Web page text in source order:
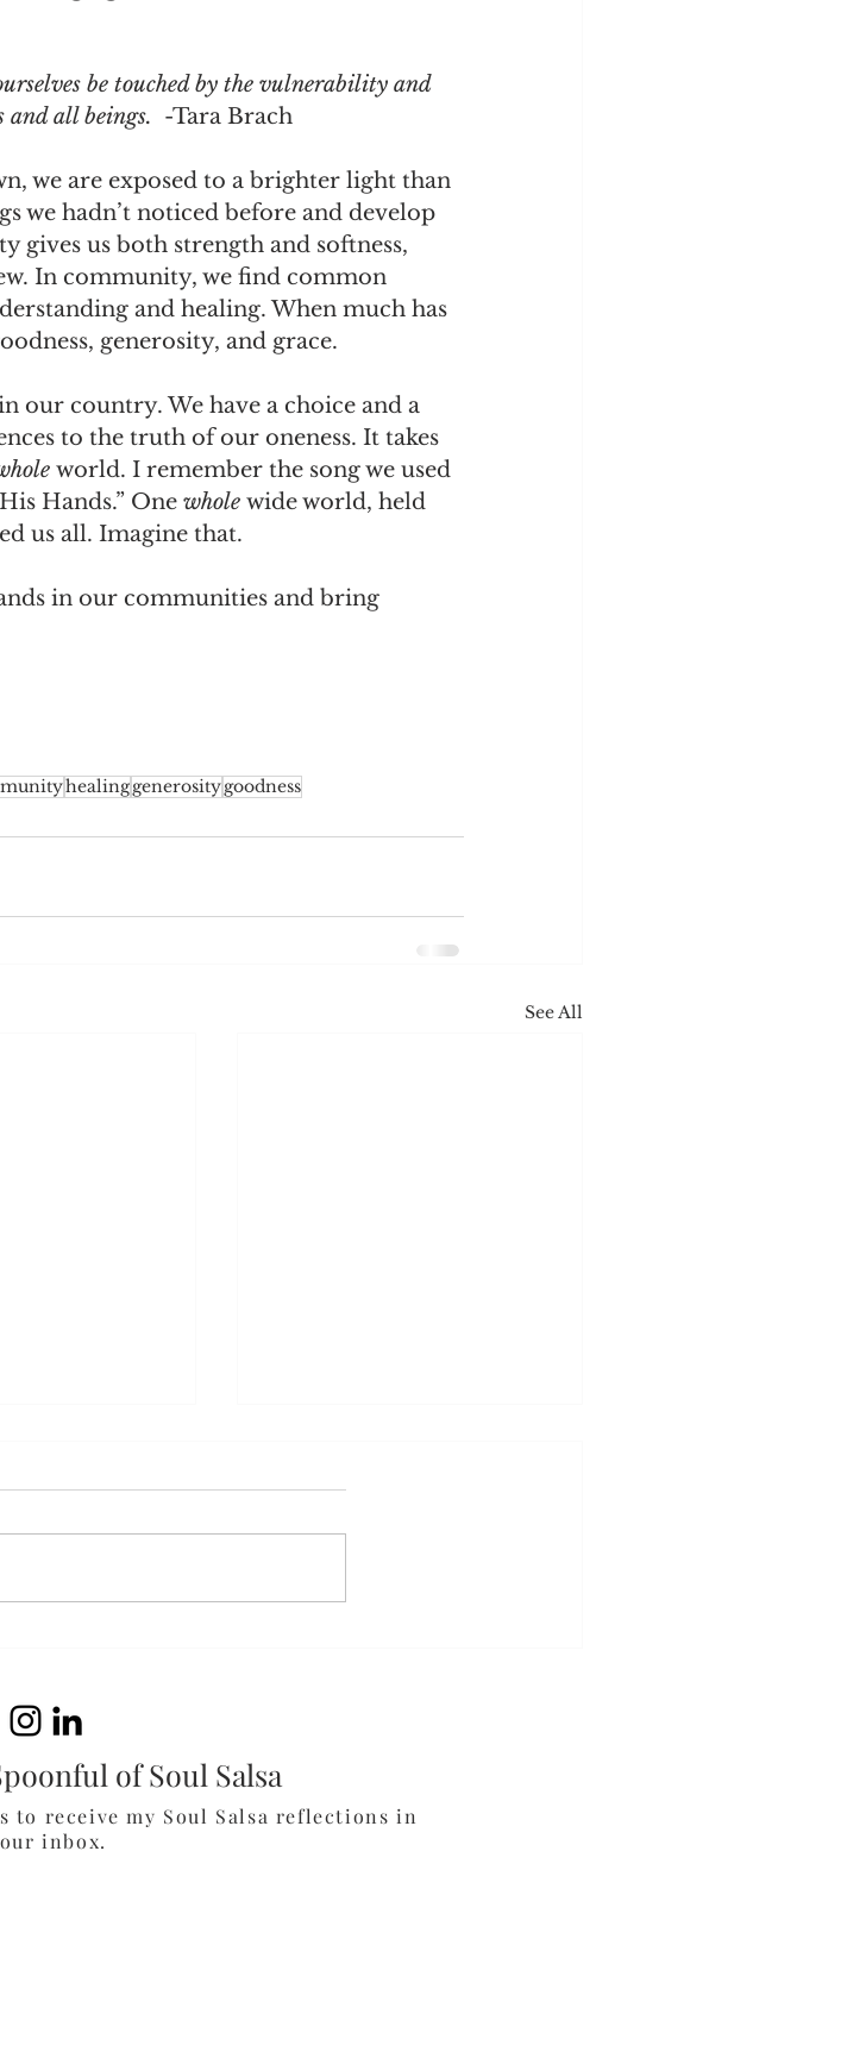
be touched by the vulnerability and
and all beings. -Tara Brach
we are exposed to a brighter light than
we hadn’t noticed before and develop
gives us both strength and softness,
In community, we find common
and healing. When much has
generosity, and grace.
our country. We have a choice and a
to the truth of our oneness. It takes
world. I remember the song we used
Hands.” One whole wide world, held
us all. Imagine that.
in our communities and bring
healinggenerositygoodness
See All
Courage
Aliveness
of Soul Salsa
to receive my Soul Salsa reflections in
inbox.